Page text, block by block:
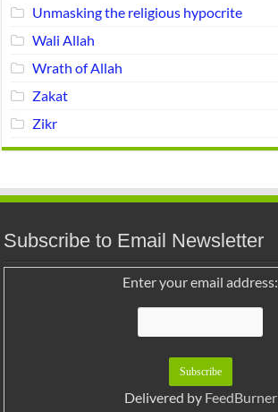
Unmasking the religious hypocrite
Wali Allah
Wrath of Allah
Zakat
Zikr
Subscribe to Email Newsletter
Enter your email address:
Delivered by FeedBurner